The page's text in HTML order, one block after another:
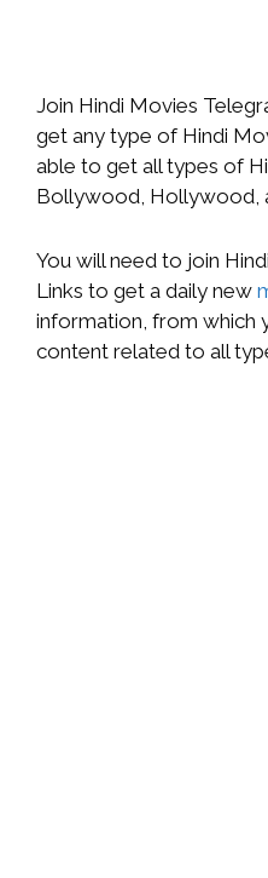
Join Hindi Movies
get any type of Hindi
able to get all types of
Bollywood, Hollywood,
You will need to join
Links to get a daily new
information, from which
content related to all